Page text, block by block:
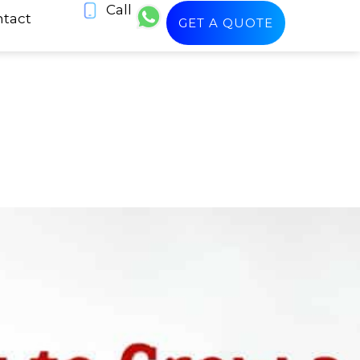
Call
GET A QUOTE